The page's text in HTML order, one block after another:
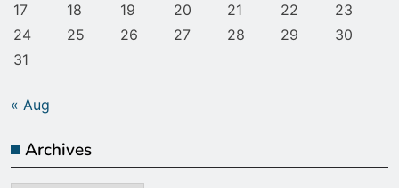
17
18 19 20 21 22
23
24
25 26 27 28 29
30
31
« Aug
Archives